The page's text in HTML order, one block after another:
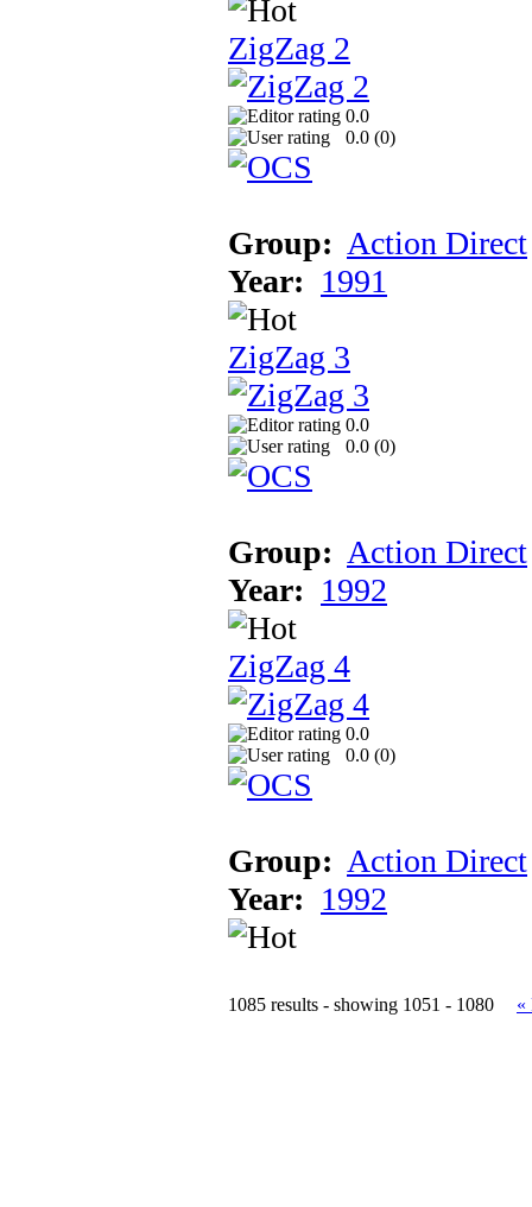
ZigZag 2
0.0
0.0 (0)
Group: Action Direct
Year: 1991
ZigZag 3
0.0
0.0 (0)
Group: Action Direct
Year: 1992
ZigZag 4
0.0
0.0 (0)
Group: Action Direct
Year: 1992
1085 results - showing 1051 - 1080 «